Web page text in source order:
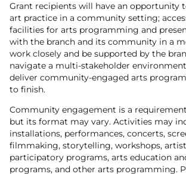
Grant recipients will have an opportunity
art practice in a community setting;
facilities for arts programming and
with the branch and its community in a
work closely and be supported by the
navigate a multi-stakeholder
deliver community-engaged arts
to finish.
Community engagement is a
but its format may vary. Activities may
installations, performances, concerts,
filmmaking, storytelling, workshops,
participatory programs, arts education
programs, and other arts programming.